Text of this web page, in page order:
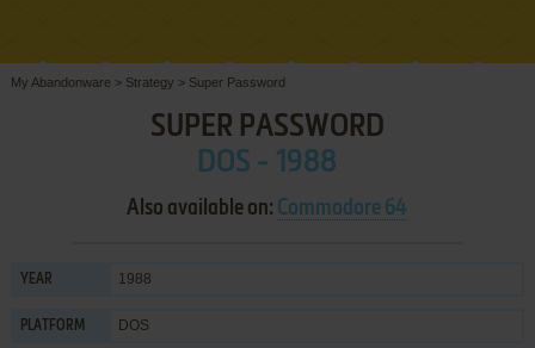
My Abandonware > Strategy > Super Password
SUPER PASSWORD
DOS - 1988
Also available on: Commodore 64
YEAR 1988
PLATFORM DOS